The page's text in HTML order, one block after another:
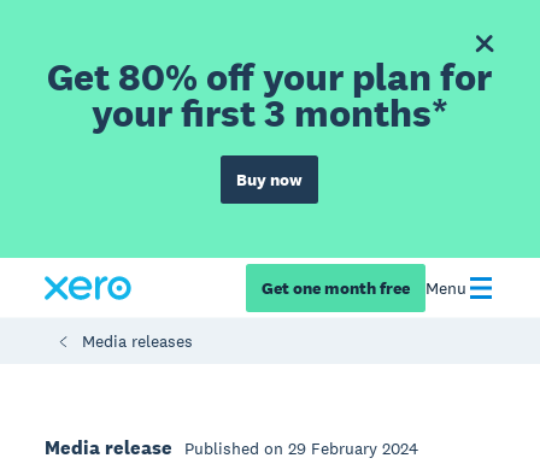
Get 80% off your plan for
your first 3 months*
Buy now
Get one month free Menu
Media releases
Media release Published on 29 February 2024